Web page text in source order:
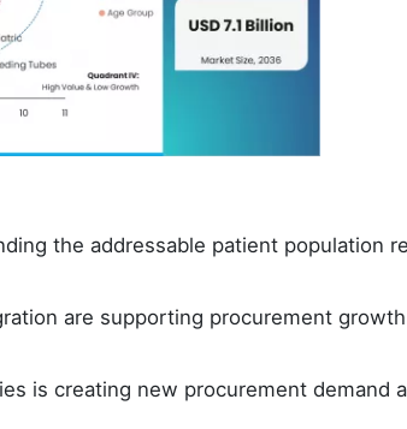
the addressable patient population
are supporting procurement
is creating new procurement demand